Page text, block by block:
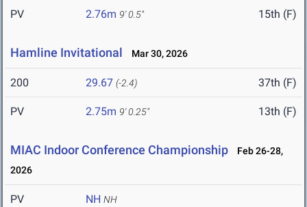
PV 2.76m 9' 0.5" 15th (F)
Hamline Invitational Mar 30, 2026
200 29.67 (-2.4) 37th (F)
PV 2.75m 9' 0.25" 13th (F)
MIAC Indoor Conference Championship
Feb 26-28,
2026
PV NH NH